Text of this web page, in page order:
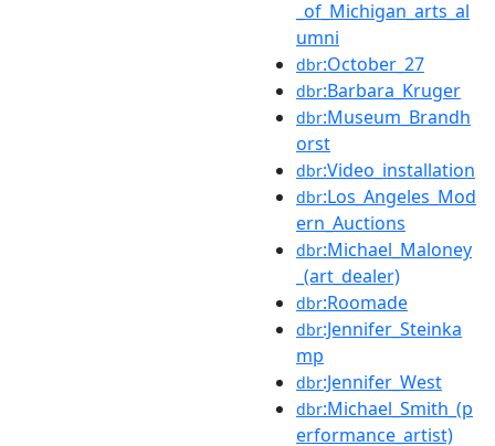
_of_Michigan_arts_al
umni
dbr:October_27
dbr:Barbara_Kruger
dbr:Museum_Brandh
orst
dbr:Video_installation
dbr:Los_Angeles_Mod
ern_Auctions
dbr:Michael_Maloney
_(art_dealer)
dbr:Roomade
dbr:Jennifer_Steinka
mp
dbr:Jennifer_West
dbr:Michael_Smith_(p
erformance_artist)